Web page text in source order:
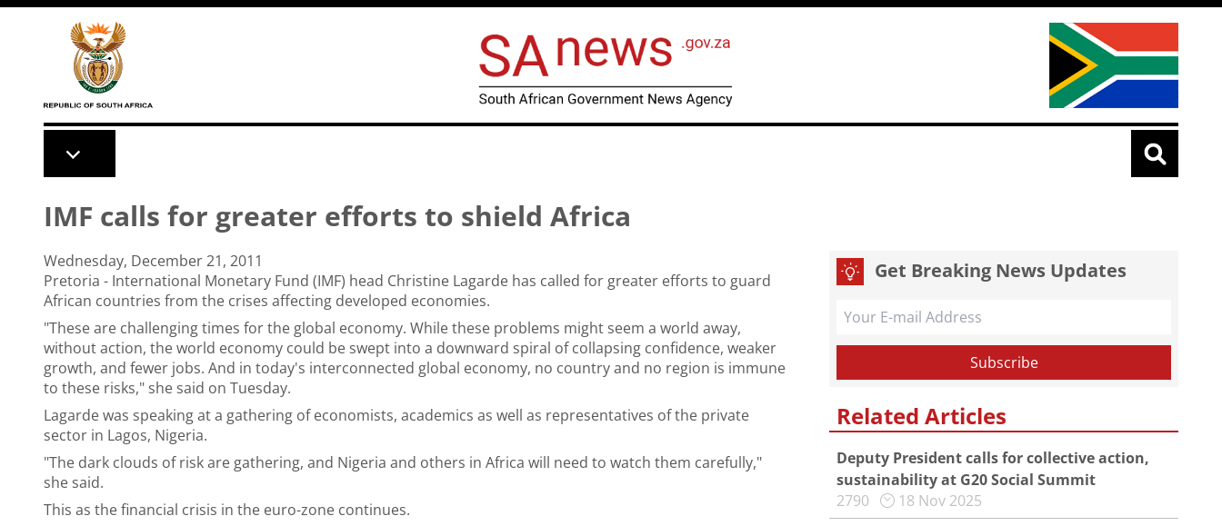
Skip to main content
IMF calls for greater efforts to shield Africa
Wednesday, December 21, 2011
Pretoria - International Monetary Fund (IMF) head Christine Lagarde has called for greater efforts to guard
African countries from the crises affecting developed economies.
"These are challenging times for the global economy. While these problems might seem a world away,
without action, the world economy could be swept into a downward spiral of collapsing confidence, weaker
growth, and fewer jobs. And in today's interconnected global economy, no country and no region is immune
to these risks," she said on Tuesday.
Lagarde was speaking at a gathering of economists, academics as well as representatives of the private
sector in Lagos, Nigeria.
"The dark clouds of risk are gathering, and Nigeria and others in Africa will need to watch them carefully,"
she said.
This as the financial crisis in the euro-zone continues.
Get Breaking News Updates
Related Articles
Deputy President calls for collective action,
sustainability at G20 Social Summit
2790
18 Nov 2025